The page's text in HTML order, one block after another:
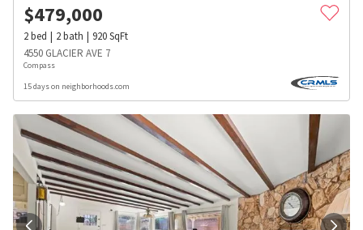
$479,000
2bed 2bath 920SqFt
4550 GLACIER AVE 7
Compass
15 days on neighborhoods.com